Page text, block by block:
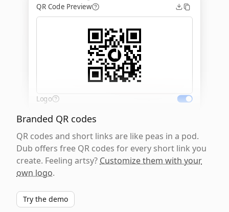
QR Code Preview
Logo
Branded QR codes
QR codes and short links are like peas in a pod.
Dub offers free QR codes for every short link you
create. Feeling artsy? Customize them with your
own logo.
Try the demo